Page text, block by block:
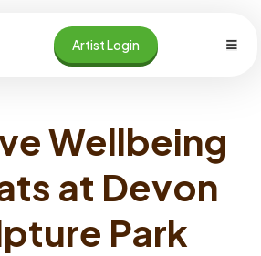
Artist Login
Wellbeing
at Devon
Park